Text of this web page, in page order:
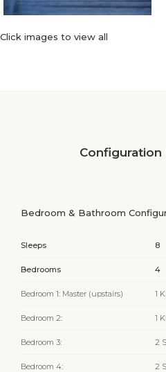
Click images to view all
Configuration
Bedroom & Bathroom
Sleeps 8
Bedrooms 4
Bedroom 1: Master (upstairs) 1
Bedroom 2: 1
Bedroom 3: 2
Bedroom 4: 2